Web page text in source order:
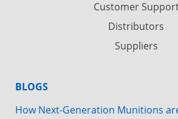
Customer
Distributors
Suppliers
BLOGS
How Next-Generation Munitions